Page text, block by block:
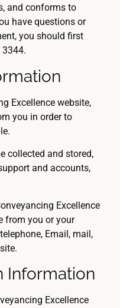
and conforms to
have questions or
you should first
Excellence website,
you in order to
collected and stored,
and accounts,
Excellence
from you or your
Email, mail,
Information
Excellence